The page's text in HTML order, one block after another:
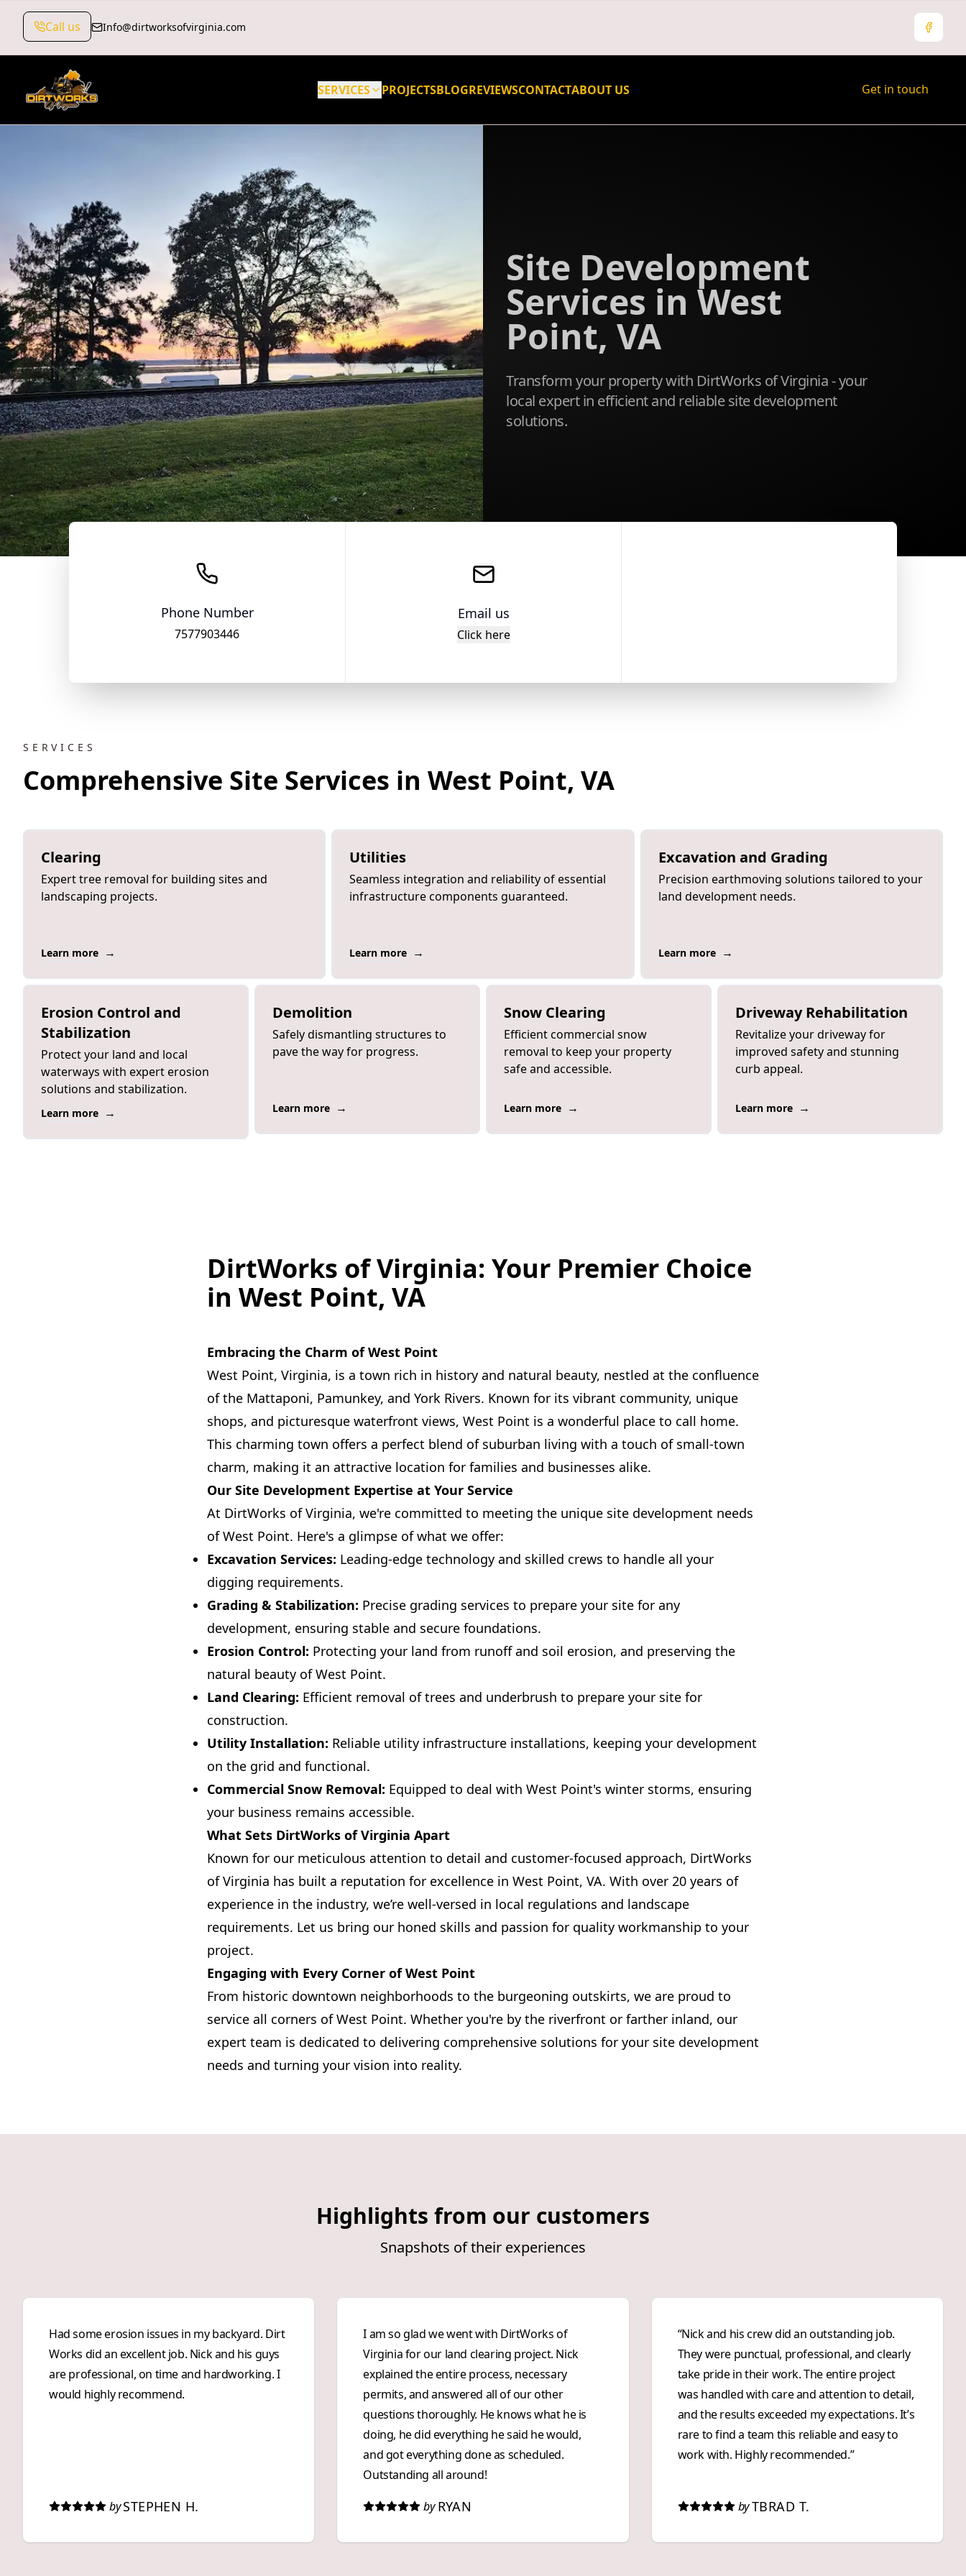
Call us Info@dirtworksofvirginia.com
SERVICES PROJECTSBLOGREVIEWSCONTACTABOUT US Get in touch
Site Development
Services in West
Point, VA
Transform your property with DirtWorks of Virginia - your
local expert in efficient and reliable site development
solutions.
Phone Number
7577903446
Email us
Click here
SERVICES
Comprehensive Site Services in West Point, VA
Clearing
Expert tree removal for building sites and
landscaping projects.
Learn more →
Utilities
Seamless integration and reliability of essential
infrastructure components guaranteed.
Learn more →
Excavation and Grading
Precision earthmoving solutions tailored to your
land development needs.
Learn more →
Erosion Control and
Stabilization
Protect your land and local
waterways with expert erosion
solutions and stabilization.
Learn more →
Demolition
Safely dismantling structures to
pave the way for progress.
Learn more →
Snow Clearing
Efficient commercial snow
removal to keep your property
safe and accessible.
Learn more →
Driveway Rehabilitation
Revitalize your driveway for
improved safety and stunning
curb appeal.
Learn more →
DirtWorks of Virginia: Your Premier Choice
in West Point, VA
Embracing the Charm of West Point
West Point, Virginia, is a town rich in history and natural beauty, nestled at the confluence
of the Mattaponi, Pamunkey, and York Rivers. Known for its vibrant community, unique
shops, and picturesque waterfront views, West Point is a wonderful place to call home.
This charming town offers a perfect blend of suburban living with a touch of small-town
charm, making it an attractive location for families and businesses alike.
Our Site Development Expertise at Your Service
At DirtWorks of Virginia, we're committed to meeting the unique site development needs
of West Point. Here's a glimpse of what we offer:
Excavation Services: Leading-edge technology and skilled crews to handle all your
digging requirements.
Grading & Stabilization: Precise grading services to prepare your site for any
development, ensuring stable and secure foundations.
Erosion Control: Protecting your land from runoff and soil erosion, and preserving the
natural beauty of West Point.
Land Clearing: Efficient removal of trees and underbrush to prepare your site for
construction.
Utility Installation: Reliable utility infrastructure installations, keeping your development
on the grid and functional.
Commercial Snow Removal: Equipped to deal with West Point's winter storms, ensuring
your business remains accessible.
What Sets DirtWorks of Virginia Apart
Known for our meticulous attention to detail and customer-focused approach, DirtWorks
of Virginia has built a reputation for excellence in West Point, VA. With over 20 years of
experience in the industry, we’re well-versed in local regulations and landscape
requirements. Let us bring our honed skills and passion for quality workmanship to your
project.
Engaging with Every Corner of West Point
From historic downtown neighborhoods to the burgeoning outskirts, we are proud to
service all corners of West Point. Whether you're by the riverfront or farther inland, our
expert team is dedicated to delivering comprehensive solutions for your site development
needs and turning your vision into reality.
Highlights from our customers
Snapshots of their experiences
Had some erosion issues in my backyard. Dirt
Works did an excellent job. Nick and his guys
are professional, on time and hardworking. I
would highly recommend.
by STEPHEN H.
I am so glad we went with DirtWorks of
Virginia for our land clearing project. Nick
explained the entire process, necessary
permits, and answered all of our other
questions thoroughly. He knows what he is
doing, he did everything he said he would,
and got everything done as scheduled.
Outstanding all around!
by RYAN
“Nick and his crew did an outstanding job.
They were punctual, professional, and clearly
take pride in their work. The entire project
was handled with care and attention to detail,
and the results exceeded my expectations. It’s
rare to find a team this reliable and easy to
work with. Highly recommended.”
byTBRAD T.